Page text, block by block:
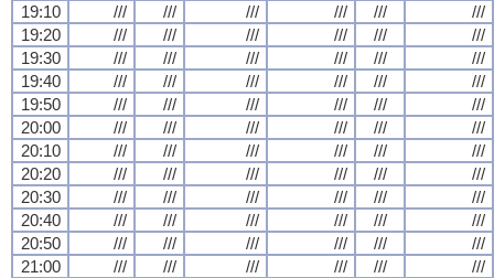
19:10
/// /// /// /// ///
///
19:20
/// /// /// /// ///
///
19:30
/// /// /// /// ///
///
19:40
/// /// /// /// ///
///
19:50
/// /// /// /// ///
///
20:00
/// /// /// /// ///
///
20:10
/// /// /// /// ///
///
20:20
/// /// /// /// ///
///
20:30
/// /// /// /// ///
///
20:40
/// /// /// /// ///
///
20:50
/// /// /// /// ///
///
21:00
/// /// /// /// ///
///